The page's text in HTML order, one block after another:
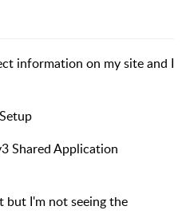
information on my site and I
Shared Application
but I'm not seeing the